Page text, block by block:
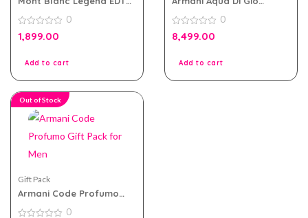
0
out
0
1,899.00
Add to cart
0
out
0
8,499.00
Add to cart
Out of Stock
Gift Pack
Armani Code Profumo
0